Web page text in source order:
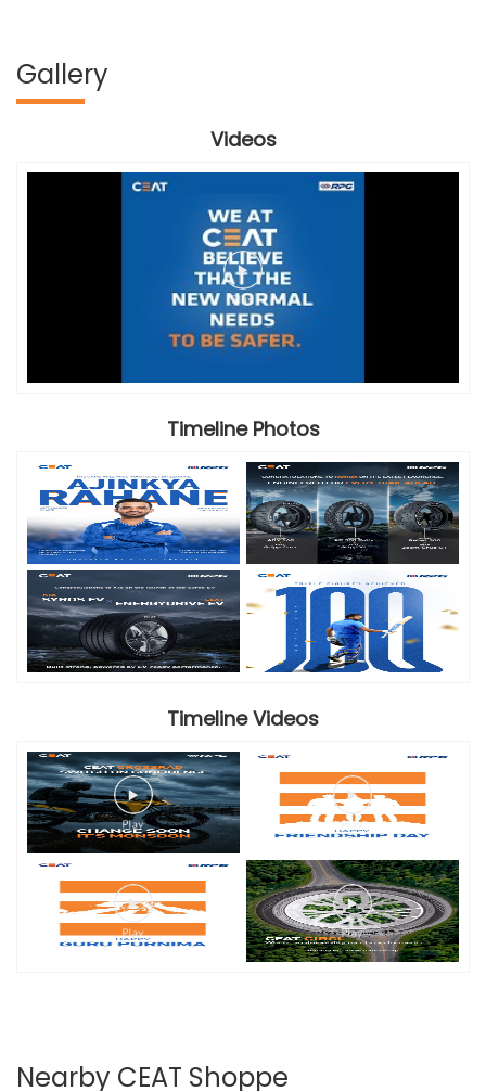
Gallery
Videos
Timeline Photos
Timeline Videos
Nearby CEAT Shoppe